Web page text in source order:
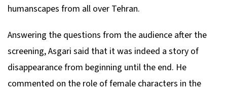
humanscapes from all over Tehran.
Answering the questions from the audience after the
screening, Asgari said that it was indeed a story of
disappearance from beginning until the end. He
commented on the role of female characters in the